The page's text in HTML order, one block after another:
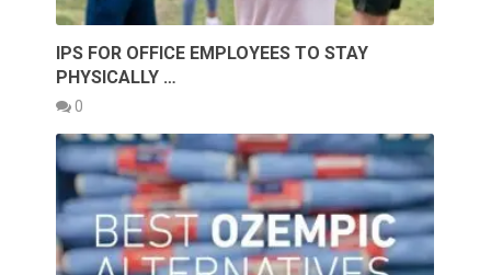
IPS FOR OFFICE EMPLOYEES TO STAY
PHYSICALLY …
0